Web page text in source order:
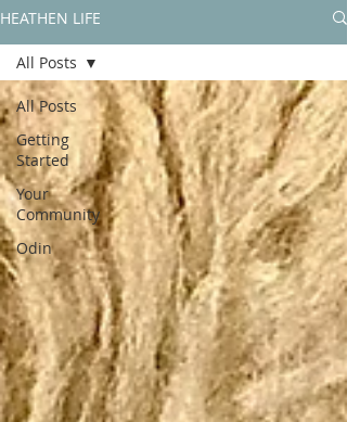
HEATHEN LIFE
All Posts
Getting
Started
Your
Community
Odin
All Posts